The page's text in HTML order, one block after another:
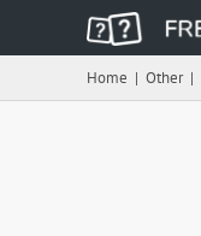
Home | Other|